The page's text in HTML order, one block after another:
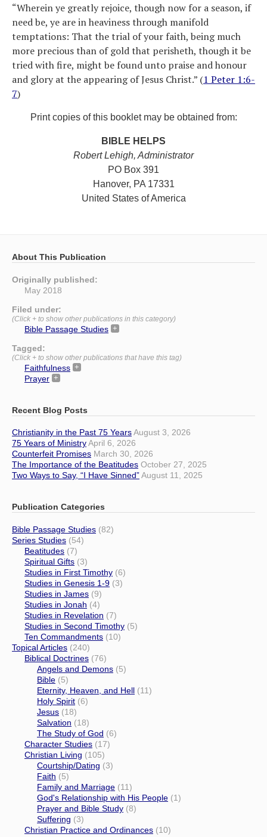
“Wherein ye greatly rejoice, though now for a season, if
need be, ye are in heaviness through manifold
temptations: That the trial of your faith, being much
more precious than of gold that perisheth, though it be
tried with fire, might be found unto praise and honour
and glory at the appearing of Jesus Christ.” (1 Peter 1:6-
7)
Print copies of this booklet may be obtained from:
BIBLE HELPS
Robert Lehigh, Administrator
PO Box 391
Hanover, PA 17331
United States of America
About This Publication
Originally published:
May 2018
Filed under:
(Click + to show other publications in this category)
Bible Passage Studies
Tagged:
(Click + to show other publications that have this tag)
Faithfulness
Prayer
Recent Blog Posts
Christianity in the Past 75 YearsAugust 3, 2026
75 Years of MinistryApril 6, 2026
Counterfeit Promises March 30, 2026
The Importance of the Beatitudes October 27, 2025
Two Ways to Say, “I Have Sinned”August 11, 2025
Publication Categories
Bible Passage Studies (82)
Series Studies (54)
Beatitudes (7)
Spiritual Gifts (3)
Studies in First Timothy (6)
Studies in Genesis 1-9 (3)
Studies in James (9)
Studies in Jonah (4)
Studies in Revelation (7)
Studies in Second Timothy (5)
Ten Commandments (10)
Topical Articles (240)
Biblical Doctrines (76)
Angels and Demons (5)
Bible (5)
Eternity, Heaven, and Hell (11)
Holy Spirit (6)
Jesus (18)
Salvation (18)
The Study of God (6)
Character Studies (17)
Christian Living (105)
Courtship/Dating (3)
Faith (5)
Family and Marriage (11)
God's Relationship with His People (1)
Prayer and Bible Study (8)
Suffering (3)
Christian Practice and Ordinances (10)